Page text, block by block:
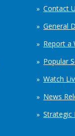
Contact
General
Report a
Popular
Watch
News
Strategic